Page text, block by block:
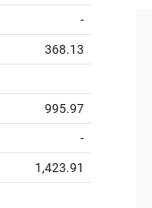
-
368.13
995.97
-
1,423.91